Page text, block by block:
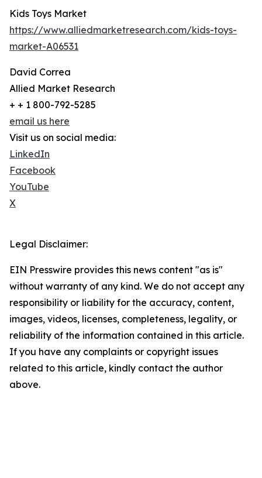
Kids Toys Market
https://www.alliedmarketresearch.com/kids-toys-
market-A06531
David Correa
Allied Market Research
+ + 1 800-792-5285
email us here
Visit us on social media:
LinkedIn
Facebook
YouTube
X
Legal Disclaimer:
EIN Presswire provides this news content "as is"
without warranty of any kind. We do not accept any
responsibility or liability for the accuracy, content,
images, videos, licenses, completeness, legality, or
reliability of the information contained in this article.
If you have any complaints or copyright issues
related to this article, kindly contact the author
above.